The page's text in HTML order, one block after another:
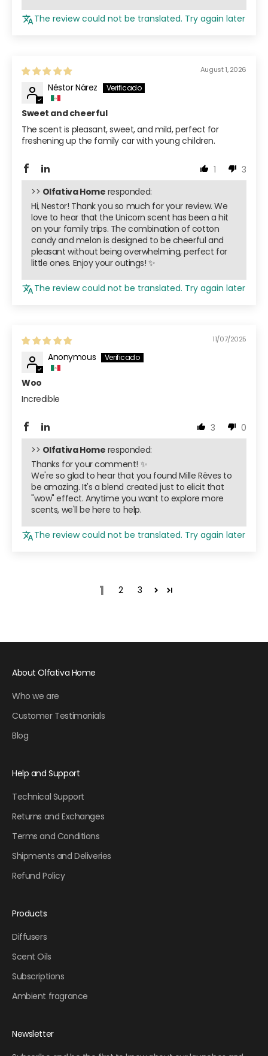
The review could not be translated. Try again later
August 1, 2026
Néstor Nárez
Sweet and cheerful
The scent is pleasant, sweet, and mild, perfect for
freshening up the family car with young children.
1
3
>> Olfativa Home responded:
Hi, Nestor! Thank you so much for your review. We
love to hear that the Unicorn scent has been a hit
on your family trips. The combination of cotton
candy and melon is designed to be cheerful and
pleasant without being overwhelming, perfect for
little ones. Enjoy your outings! ✨
The review could not be translated. Try again later
11/07/2025
Anonymous
Woo
Incredible
3
0
>> Olfativa Home responded:
Thanks for your comment! ✨
We're so glad to hear that you found Mille Rêves to
be amazing. It's a blend created just to elicit that
"wow" effect. Anytime you want to explore more
scents, we'll be here to help.
The review could not be translated. Try again later
1 2 3
About Olfativa Home
Who we are
Customer Testimonials
Blog
Help and Support
Technical Support
Returns and Exchanges
Terms and Conditions
Shipments and Deliveries
Refund Policy
Products
Diffusers
Scent Oils
Subscriptions
Ambient fragrance
Newsletter